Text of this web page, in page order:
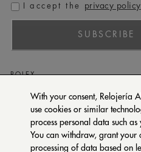
With your consent, Relojería
use cookies or similar
process personal data such
You can withdraw, grant your
processing of data based on
I accept the privacy policy
SUBSCRIBE
ROLEX
PATEK PHILIPPE
TUDOR
CARTIER
SETENTA Y NUEVE